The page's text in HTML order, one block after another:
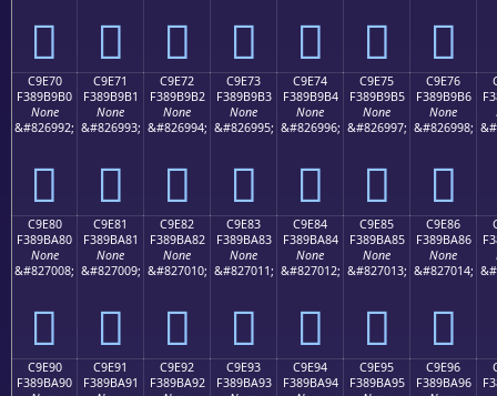
󉹠 󉹡 󉹢 󉹣 󉹤 󉹥 󉹦
C9E70
F389B9B0
None
&#826992;
󉹰
C9E71
F389B9B1
None
&#826993;
󉹱
C9E72
F389B9B2
None
&#826994;
󉹲
C9E73
F389B9B3
None
&#826995;
󉹳
C9E74
F389B9B4
None
&#826996;
󉹴
C9E75
F389B9B5
None
&#826997;
󉹵
C9E76
F389B9B6
None
&#826998;
󉹶
C9E80
F389BA80
None
&#827008;
󉺀
C9E81
F389BA81
None
&#827009;
󉺁
C9E82
F389BA82
None
&#827010;
󉺂
C9E83
F389BA83
None
&#827011;
󉺃
C9E84
F389BA84
None
&#827012;
󉺄
C9E85
F389BA85
None
&#827013;
󉺅
C9E86
F389BA86
None
&#827014;
󉺆
C9E90
F389BA90
C9E91
F389BA91
C9E92
F389BA92
C9E93
F389BA93
C9E94
F389BA94
C9E95
F389BA95
C9E96
F389BA96